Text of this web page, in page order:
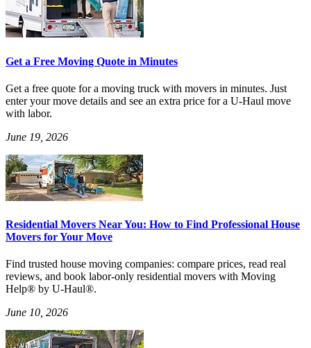
Get a Free Moving Quote in Minutes
Get a free quote for a moving truck with movers in minutes. Just
enter your move details and see an extra price for a U-Haul move
with labor.
June 19, 2026
Residential Movers Near You: How to Find Professional House
Movers for Your Move
Find trusted house moving companies: compare prices, read real
reviews, and book labor-only residential movers with Moving
Help® by U-Haul®.
June 10, 2026